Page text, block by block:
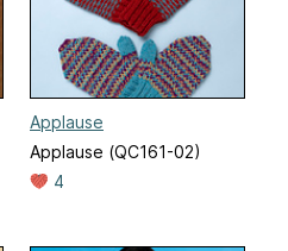
Applause
Applause (QC161-02)
4